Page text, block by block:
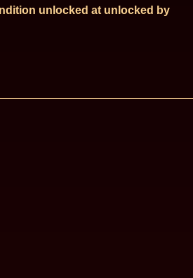
unlocked at unlocked by